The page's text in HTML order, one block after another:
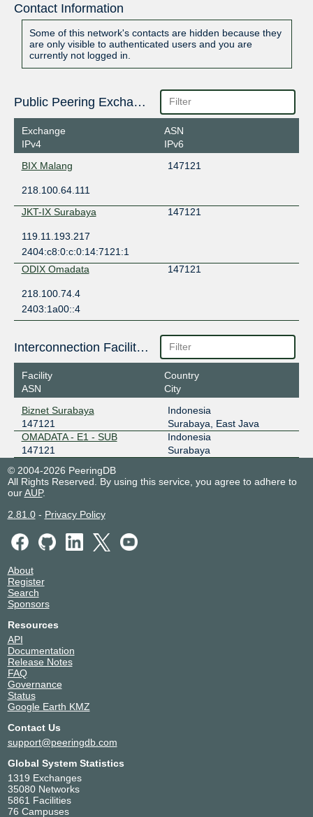
Contact Information
Some of this network's contacts are hidden because they
are only visible to authenticated users and you are
currently not logged in.
Public Peering Exchange Points
Exchange
IPv4
ASN
IPv6
BIX Malang
147121
218.100.64.111
JKT-IX Surabaya
147121
119.11.193.217
2404:c8:0:c:0:14:7121:1
ODIX Omadata
147121
218.100.74.4
2403:1a00::4
Interconnection Facilities
Facility
ASN
Country
City
Biznet Surabaya
147121
Indonesia
Surabaya, East Java
OMADATA - E1 - SUB
147121
Indonesia
Surabaya
© 2004-2026 PeeringDB
All Rights Reserved. By using this service, you agree to adhere to
ourAUP.
2.81.0- Privacy Policy
About
Register
Search
Sponsors
Resources
API
Documentation
Release Notes
FAQ
Governance
Status
Google Earth KMZ
Contact Us
support@peeringdb.com
Global System Statistics
1319 Exchanges
35080 Networks
5861 Facilities
76 Campuses